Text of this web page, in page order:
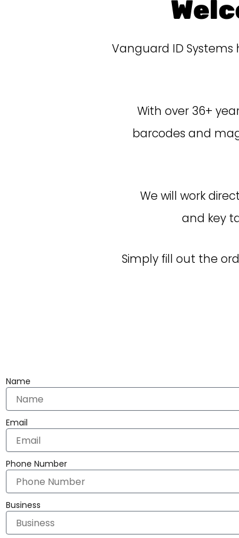
Vanguard ID
With over 36+
barcodes and
We will work
and key
Simply fill out the
Name
Email
Phone Number
Business